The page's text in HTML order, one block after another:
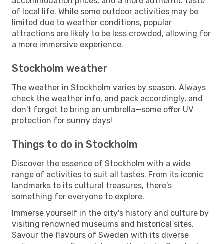
of local life. While some outdoor activities may be
limited due to weather conditions, popular
attractions are likely to be less crowded, allowing for
a more immersive experience.
Stockholm weather
The weather in Stockholm varies by season. Always
check the weather info, and pack accordingly, and
don't forget to bring an umbrella—some offer UV
protection for sunny days!
Things to do in Stockholm
Discover the essence of Stockholm with a wide
range of activities to suit all tastes. From its iconic
landmarks to its cultural treasures, there's
something for everyone to explore.
Immerse yourself in the city's history and culture by
visiting renowned museums and historical sites.
Savour the flavours of Sweden with its diverse